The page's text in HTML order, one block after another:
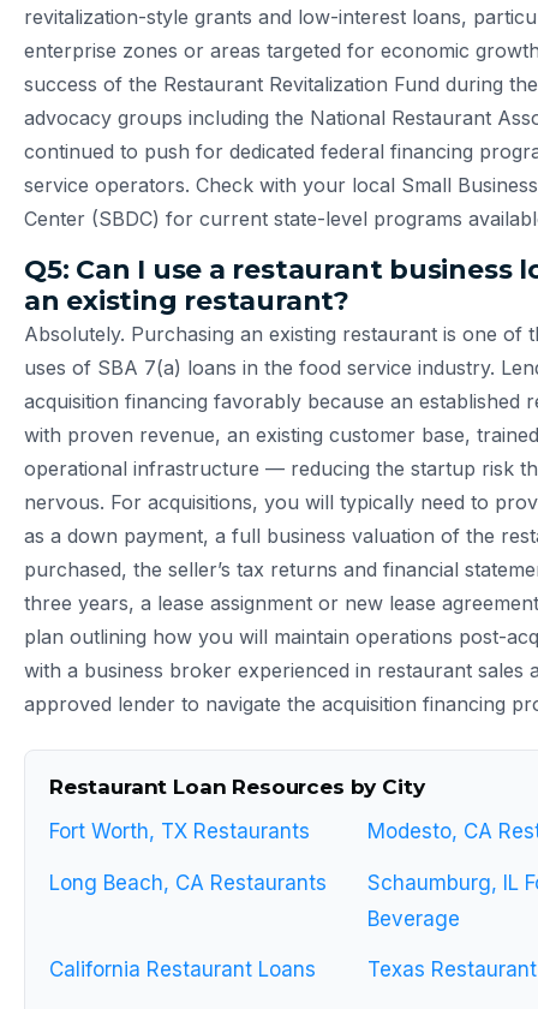
revitalization-style grants and low-interest loans,
enterprise zones or areas targeted for economic
success of the Restaurant Revitalization Fund during
advocacy groups including the National Restaurant
continued to push for dedicated federal financing
service operators. Check with your local Small
Center (SBDC) for current state-level programs
Q5: Can I use a restaurant business
an existing restaurant?
Absolutely. Purchasing an existing restaurant is one of
uses of SBA 7(a) loans in the food service industry.
acquisition financing favorably because an established
with proven revenue, an existing customer base,
operational infrastructure — reducing the startup risk
nervous. For acquisitions, you will typically need to
as a down payment, a full business valuation of the
purchased, the seller’s tax returns and financial
three years, a lease assignment or new lease
plan outlining how you will maintain operations post-
with a business broker experienced in restaurant sales
approved lender to navigate the acquisition financing
Restaurant Loan Resources by City
Fort Worth, TX Restaurants
Modesto, CA
Long Beach, CA Restaurants
Schaumburg, IL
Beverage
California Restaurant Loans Texas